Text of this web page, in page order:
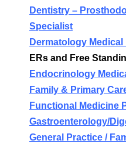
Dentistry –
Specialist
Dermatology
ERs and Free
Endocrinology
Family & Primary
Functional Medicine
Gastroenterology/
General Practice /